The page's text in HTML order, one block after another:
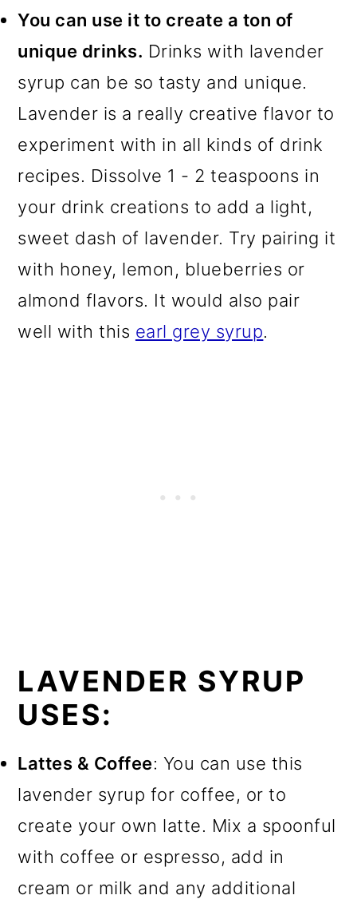
You can use it to create a ton of
unique drinks. Drinks with lavender
syrup can be so tasty and unique.
Lavender is a really creative flavor to
experiment with in all kinds of drink
recipes. Dissolve 1 - 2 teaspoons in
your drink creations to add a light,
sweet dash of lavender. Try pairing it
with honey, lemon, blueberries or
almond flavors. It would also pair
well with this earl grey syrup.
LAVENDER SYRUP
USES:
Lattes & Coffee: You can use this
lavender syrup for coffee, or to
create your own latte. Mix a spoonful
with coffee or espresso, add in
cream or milk and any additional